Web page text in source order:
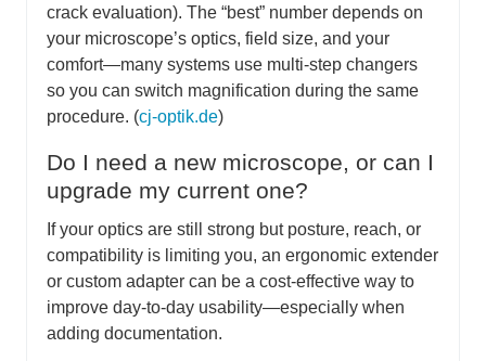
crack evaluation). The “best” number depends on
your microscope’s optics, field size, and your
comfort—many systems use multi-step changers
so you can switch magnification during the same
procedure. (cj-optik.de)
Do I need a new microscope, or can I
upgrade my current one?
If your optics are still strong but posture, reach, or
compatibility is limiting you, an ergonomic extender
or custom adapter can be a cost-effective way to
improve day-to-day usability—especially when
adding documentation.